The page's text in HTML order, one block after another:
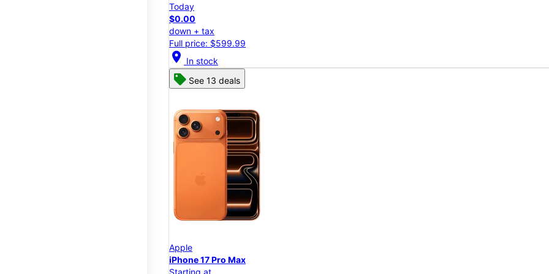
Today
$0.00
down + tax
Full price: $599.99
location_on In stock
See 13 deals
Apple
iPhone 17 Pro Max
Starting at